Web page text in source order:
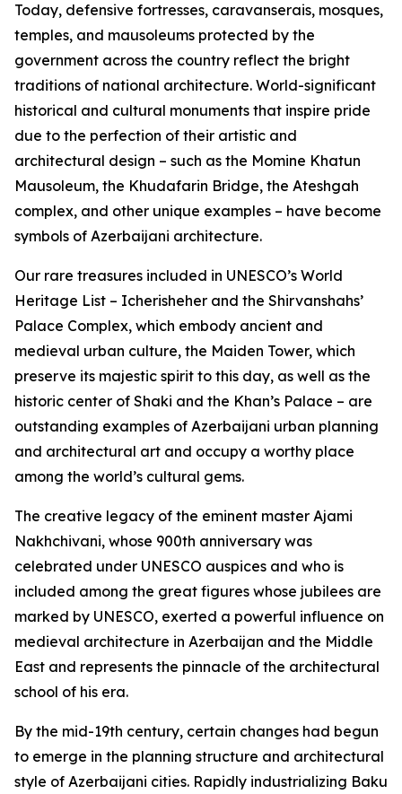
Today, defensive fortresses, caravanserais, mosques,
temples, and mausoleums protected by the
government across the country reflect the bright
traditions of national architecture. World-significant
historical and cultural monuments that inspire pride
due to the perfection of their artistic and
architectural design – such as the Momine Khatun
Mausoleum, the Khudafarin Bridge, the Ateshgah
complex, and other unique examples – have become
symbols of Azerbaijani architecture.
Our rare treasures included in UNESCO’s World
Heritage List – Icherisheher and the Shirvanshahs’
Palace Complex, which embody ancient and
medieval urban culture, the Maiden Tower, which
preserve its majestic spirit to this day, as well as the
historic center of Shaki and the Khan’s Palace – are
outstanding examples of Azerbaijani urban planning
and architectural art and occupy a worthy place
among the world’s cultural gems.
The creative legacy of the eminent master Ajami
Nakhchivani, whose 900th anniversary was
celebrated under UNESCO auspices and who is
included among the great figures whose jubilees are
marked by UNESCO, exerted a powerful influence on
medieval architecture in Azerbaijan and the Middle
East and represents the pinnacle of the architectural
school of his era.
By the mid-19th century, certain changes had begun
to emerge in the planning structure and architectural
style of Azerbaijani cities. Rapidly industrializing Baku